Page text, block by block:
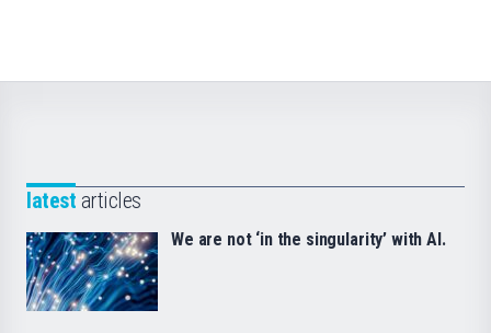
latest articles
We are not ‘in the singularity’ with AI.